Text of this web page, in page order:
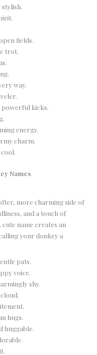
fields.
trot.
way.
kicks.
energy.
charm.
Names
more charming side of
and a touch of
name creates an
your donkey a
pats.
voice.
shy.
hugs.
huggable.